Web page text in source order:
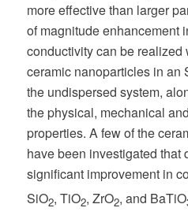
more effective than larger
of magnitude enhancement
conductivity can be realized
ceramic nanoparticles in an
the undispersed system,
the physical, mechanical
properties. A few of the
have been investigated that
significant improvement in
SiO2, TiO2, ZrO2, and BaTiO